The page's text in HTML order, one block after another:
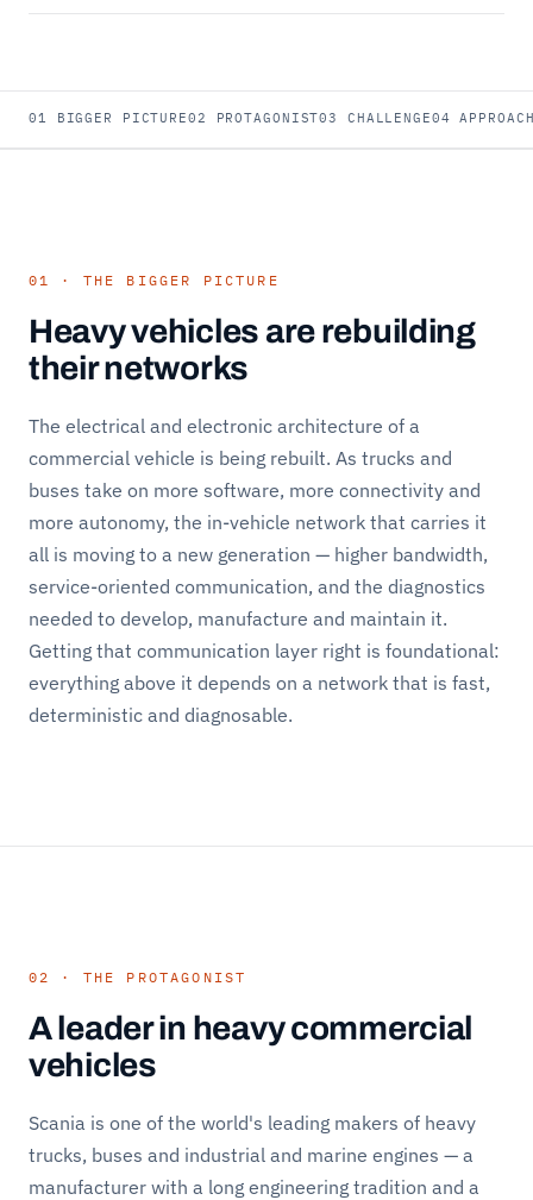
01 BIGGER PICTURE02 PROTAGONIST03 CHALLENGE04
01 · THE BIGGER PICTURE
Heavy vehicles are rebuilding
their networks
The electrical and electronic architecture of a
commercial vehicle is being rebuilt. As trucks and
buses take on more software, more connectivity and
more autonomy, the in-vehicle network that carries it
all is moving to a new generation — higher bandwidth,
service-oriented communication, and the diagnostics
needed to develop, manufacture and maintain it.
Getting that communication layer right is foundational:
everything above it depends on a network that is fast,
deterministic and diagnosable.
02 · THE PROTAGONIST
A leader in heavy commercial
vehicles
Scania is one of the world's leading makers of heavy
trucks, buses and industrial and marine engines — a
manufacturer with a long engineering tradition and a